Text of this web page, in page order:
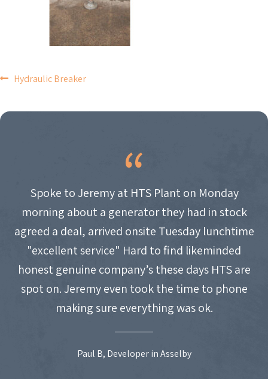
POST
NAVIGATION
Hydraulic Breaker
Spoke to Jeremy at HTS Plant on Monday
morning about a generator they had in stock
agreed a deal, arrived onsite Tuesday lunchtime
"excellent service" Hard to find likeminded
honest genuine company’s these days HTS are
spot on. Jeremy even took the time to phone
making sure everything was ok.
Paul B, Developer in Asselby